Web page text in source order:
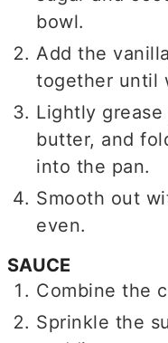
bowl.
Add the
together until
Lightly
butter, and
into the pan.
Smooth out
even.
SAUCE
Combine the
Sprinkle the